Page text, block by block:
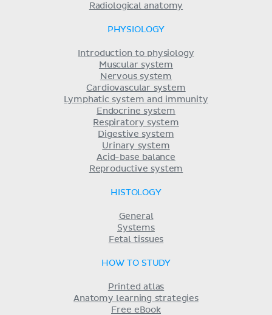
Radiological anatomy
PHYSIOLOGY
Introduction to physiology
Muscular system
Nervous system
Cardiovascular system
Lymphatic system and immunity
Endocrine system
Respiratory system
Digestive system
Urinary system
Acid-base balance
Reproductive system
HISTOLOGY
General
Systems
Fetal tissues
HOW TO STUDY
Printed atlas
Anatomy learning strategies
Free eBook